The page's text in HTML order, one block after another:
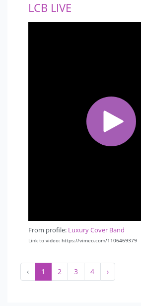
LCB LIVE
From profile: Luxury Cover Band
Link to video: https://vimeo.com/1106469379
‹ 1 2 3 4 ›